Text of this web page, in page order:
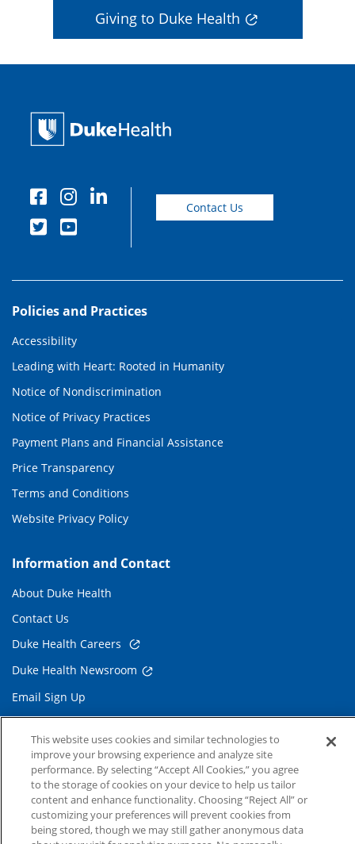
Giving to Duke Health
Contact Us
Policies and Practices
Accessibility
Leading with Heart: Rooted in Humanity
Notice of Nondiscrimination
Notice of Privacy Practices
Payment Plans and Financial Assistance
Price Transparency
Terms and Conditions
Website Privacy Policy
Information and Contact
About Duke Health
Contact Us
Duke Health Careers
Duke Health Newsroom
Email Sign Up
Referring Physicians
Related Links
Duke Cancer Institute
Duke Children's
This website uses cookies and similar technologies to
improve your browsing experience and analyze site
performance. By selecting “Accept All Cookies,” you agree
to the storage of cookies on your device to help us tailor
content and enhance functionality. Choosing “Reject All” or
customizing your preferences will prevent cookies from
being stored, though we may still gather anonymous data